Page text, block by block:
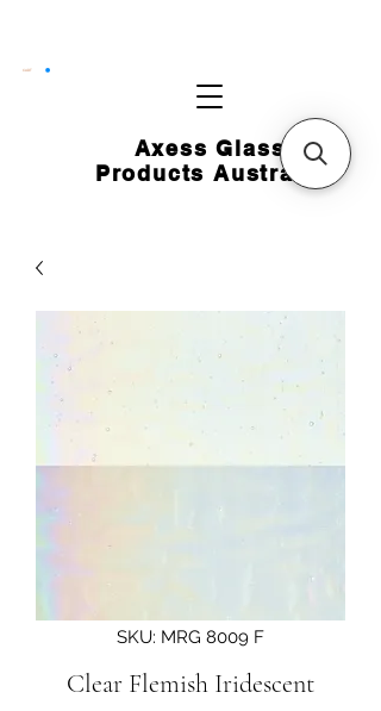
Axess Glass
Products Australia
CART
SKU: MRG 8009 F
Clear Flemish Iridescent